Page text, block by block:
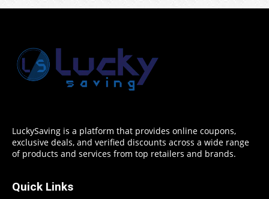
LuckySaving is a platform that provides online coupons,
exclusive deals, and verified discounts across a wide range
of products and services from top retailers and brands.
Quick Links